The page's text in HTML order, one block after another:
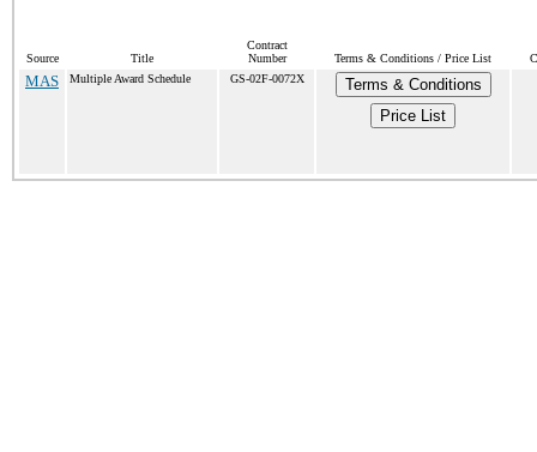
Source Title
Contract
Number
Terms & Conditions / Price List
MAS Multiple Award Schedule GS-02F-0072X
Terms & Conditions
Price List